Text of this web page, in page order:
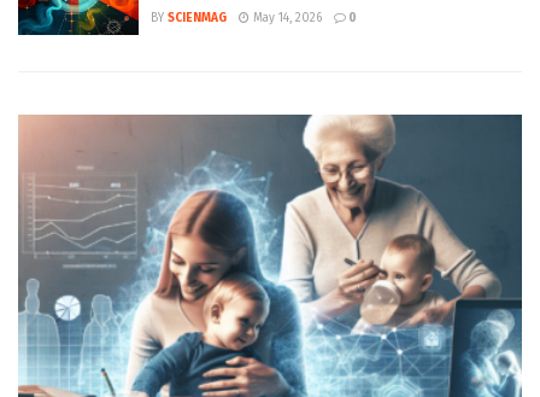
BY SCIENMAG May 14, 2026 0